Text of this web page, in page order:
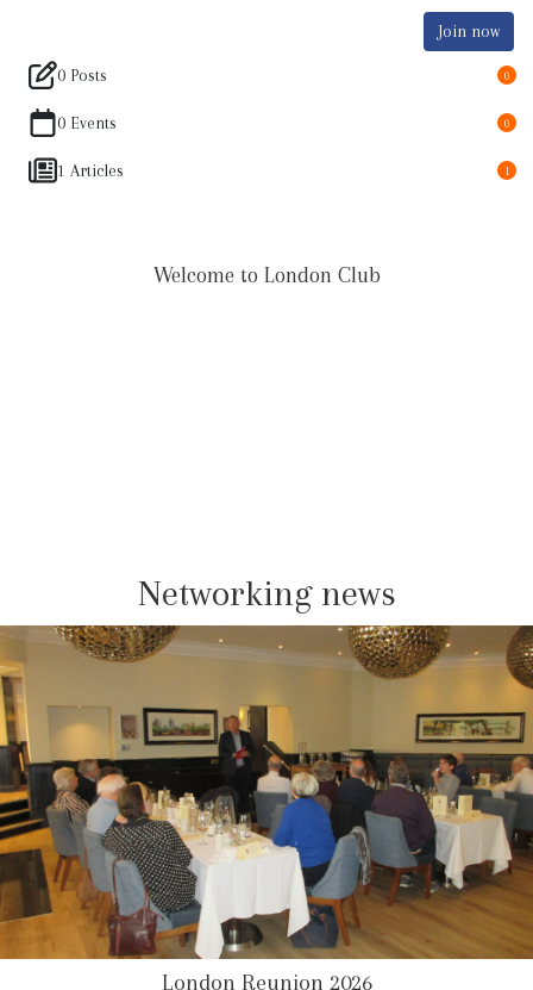
Join now
0 Posts 0
0 Events 0
1 Articles 1
Welcome to London Club
Networking news
London Reunion 2026